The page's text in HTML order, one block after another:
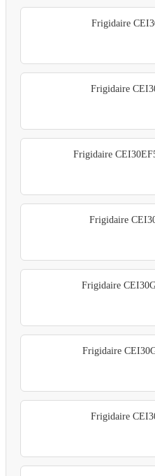
Frigidaire
Frigidaire
Frigidaire
Frigidaire
Frigidaire
Frigidaire
Frigidaire